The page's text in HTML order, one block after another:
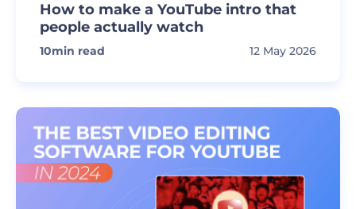
How to make a YouTube intro that
people actually watch
10min read 12 May 2026